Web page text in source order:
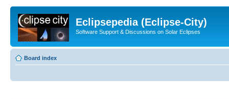
Eclipsepedia (Eclipse-City)
Software Support & Discussions on Solar Eclipses
Board index